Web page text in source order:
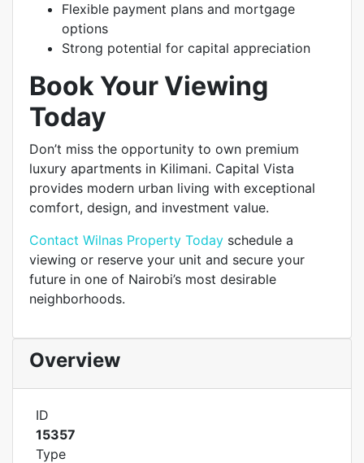
Flexible payment plans and mortgage
options
Strong potential for capital appreciation
Book Your Viewing
Today
Don’t miss the opportunity to own premium
luxury apartments in Kilimani. Capital Vista
provides modern urban living with exceptional
comfort, design, and investment value.
Contact Wilnas Property Today schedule a
viewing or reserve your unit and secure your
future in one of Nairobi’s most desirable
neighborhoods.
Overview
ID
15357
Type